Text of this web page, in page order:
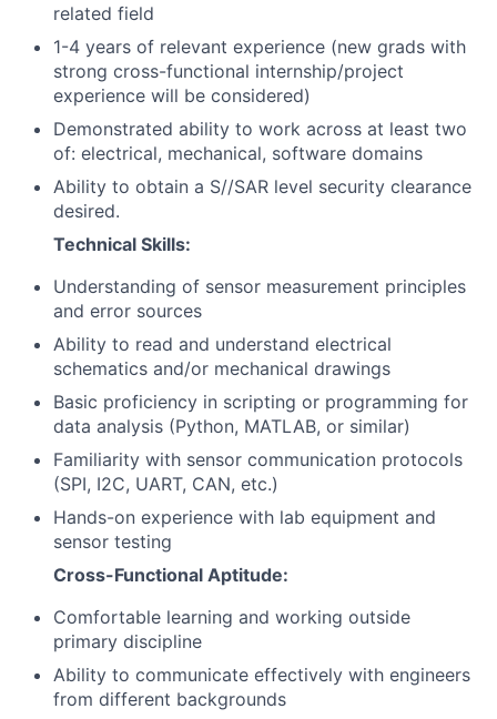
related field
1-4 years of relevant experience (new grads with
strong cross-functional internship/project
experience will be considered)
Demonstrated ability to work across at least two
of: electrical, mechanical, software domains
Ability to obtain a S//SAR level security clearance
desired.
Technical Skills:
Understanding of sensor measurement principles
and error sources
Ability to read and understand electrical
schematics and/or mechanical drawings
Basic proficiency in scripting or programming for
data analysis (Python, MATLAB, or similar)
Familiarity with sensor communication protocols
(SPI, I2C, UART, CAN, etc.)
Hands-on experience with lab equipment and
sensor testing
Cross-Functional Aptitude:
Comfortable learning and working outside
primary discipline
Ability to communicate effectively with engineers
from different backgrounds